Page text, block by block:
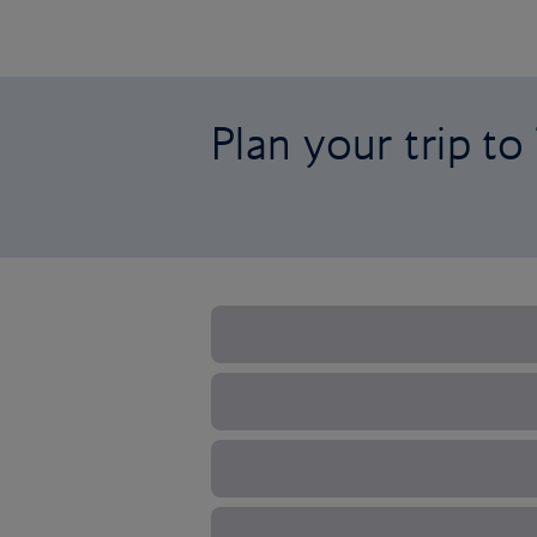
Plan your trip to